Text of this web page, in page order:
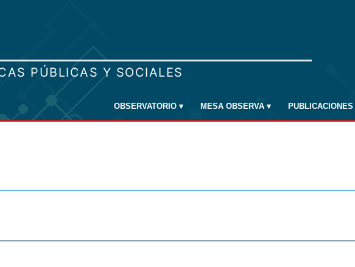
OBSERVATORIO ▾ MESA OBSERVA ▾ PUBLICACIONES